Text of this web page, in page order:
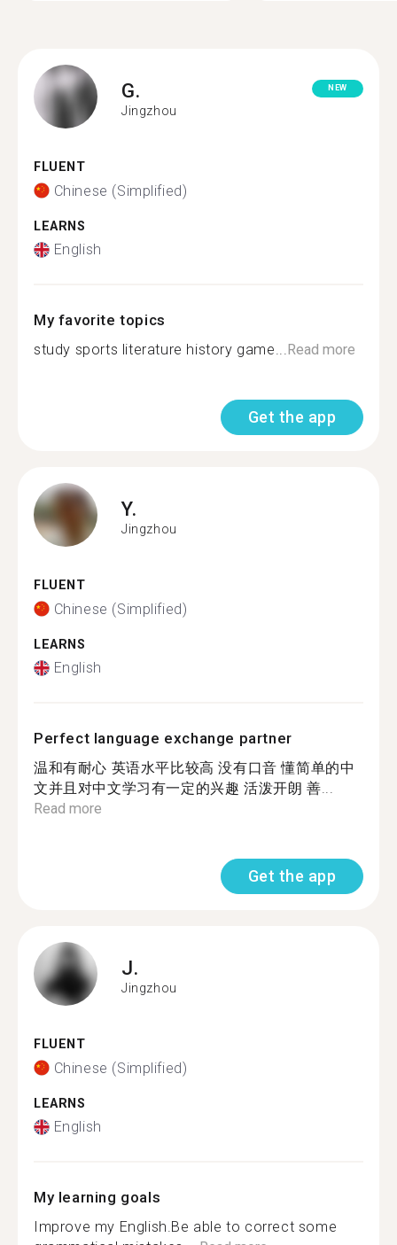
G.
Jingzhou
NEW
FLUENT
Chinese (Simplified)
LEARNS
English
My favorite topics
study sports literature history game...Read more
Get the app
Y.
Jingzhou
FLUENT
Chinese (Simplified)
LEARNS
English
Perfect language exchange partner
温和有耐心 英语水平比较高 没有口音 懂简单的中
文并且对中文学习有一定的兴趣 活泼开朗 善...
Read more
Get the app
J.
Jingzhou
FLUENT
Chinese (Simplified)
LEARNS
English
My learning goals
Improve my English.Be able to correct some